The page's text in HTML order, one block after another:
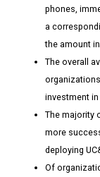
phones,
a
the amount
The overall
investment
The majority
more
deploying
Of